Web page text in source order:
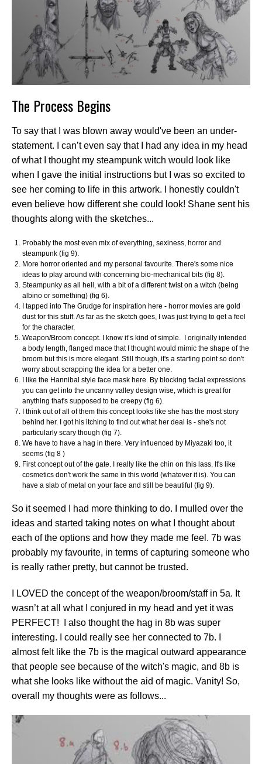
The Process Begins
To say that I was blown away would've been an under-
statement. I can’t even say that I had any idea in my head
of what I thought my steampunk witch would look like
when I gave the initial instructions but I was so excited to
see her coming to life in this artwork. I honestly couldn't
even believe how different she could look! Shane sent his
thoughts along with the sketches...
Probably the most even mix of everything, sexiness, horror and
steampunk (fig 9).
More horror oriented and my personal favourite. There's some nice
ideas to play around with concerning bio-mechanical bits (fig 8).
Steampunky as all hell, with a bit of a different twist on a witch (being
albino or something) (fig 6).
I tapped into The Grudge for inspiration here - horror movies are gold
dust for this stuff. As far as the sketch goes, I was just trying to get a feel
for the character.
Weapon/Broom concept. I know it’s kind of simple. I originally intended
a body length, flanged mace that I thought would mimic the shape of the
broom but this is more elegant. Still though, it's a starting point so don't
worry about scrapping the idea for a better one.
I like the Hannibal style face mask here. By blocking facial expressions
you can get into the uncanny valley design wise, which is great for
anything that's supposed to be creepy (fig 6).
I think out of all of them this concept looks like she has the most story
behind her. I got his itching to find out what her deal is - she's not
particularly scary though (fig 7).
We have to have a hag in there. Very influenced by Miyazaki too, it
seems (fig 8 )
First concept out of the gate. I really like the chin on this lass. It's like
cosmetics don't work the same in this world (whatever it is). You can
have a slab of metal on your face and still be beautiful (fig 9).
So it seemed I had more thinking to do. I mulled over the
ideas and started taking notes on what I thought about
each of the options and how they made me feel. 7b was
probably my favourite, in terms of capturing someone who
is really rather pretty, but cannot be trusted.
I LOVED the concept of the weapon/broom/staff in 5a. It
wasn’t at all what I conjured in my head and yet it was
PERFECT! I also thought the hag in 8b was super
interesting. I could really see her connected to 7b. I
almost felt like the 7b is the magical outward appearance
that people see because of the witch's magic, and 8b is
what she looks like without the aid of magic. Vanity! So,
overall my thoughts were as follows...